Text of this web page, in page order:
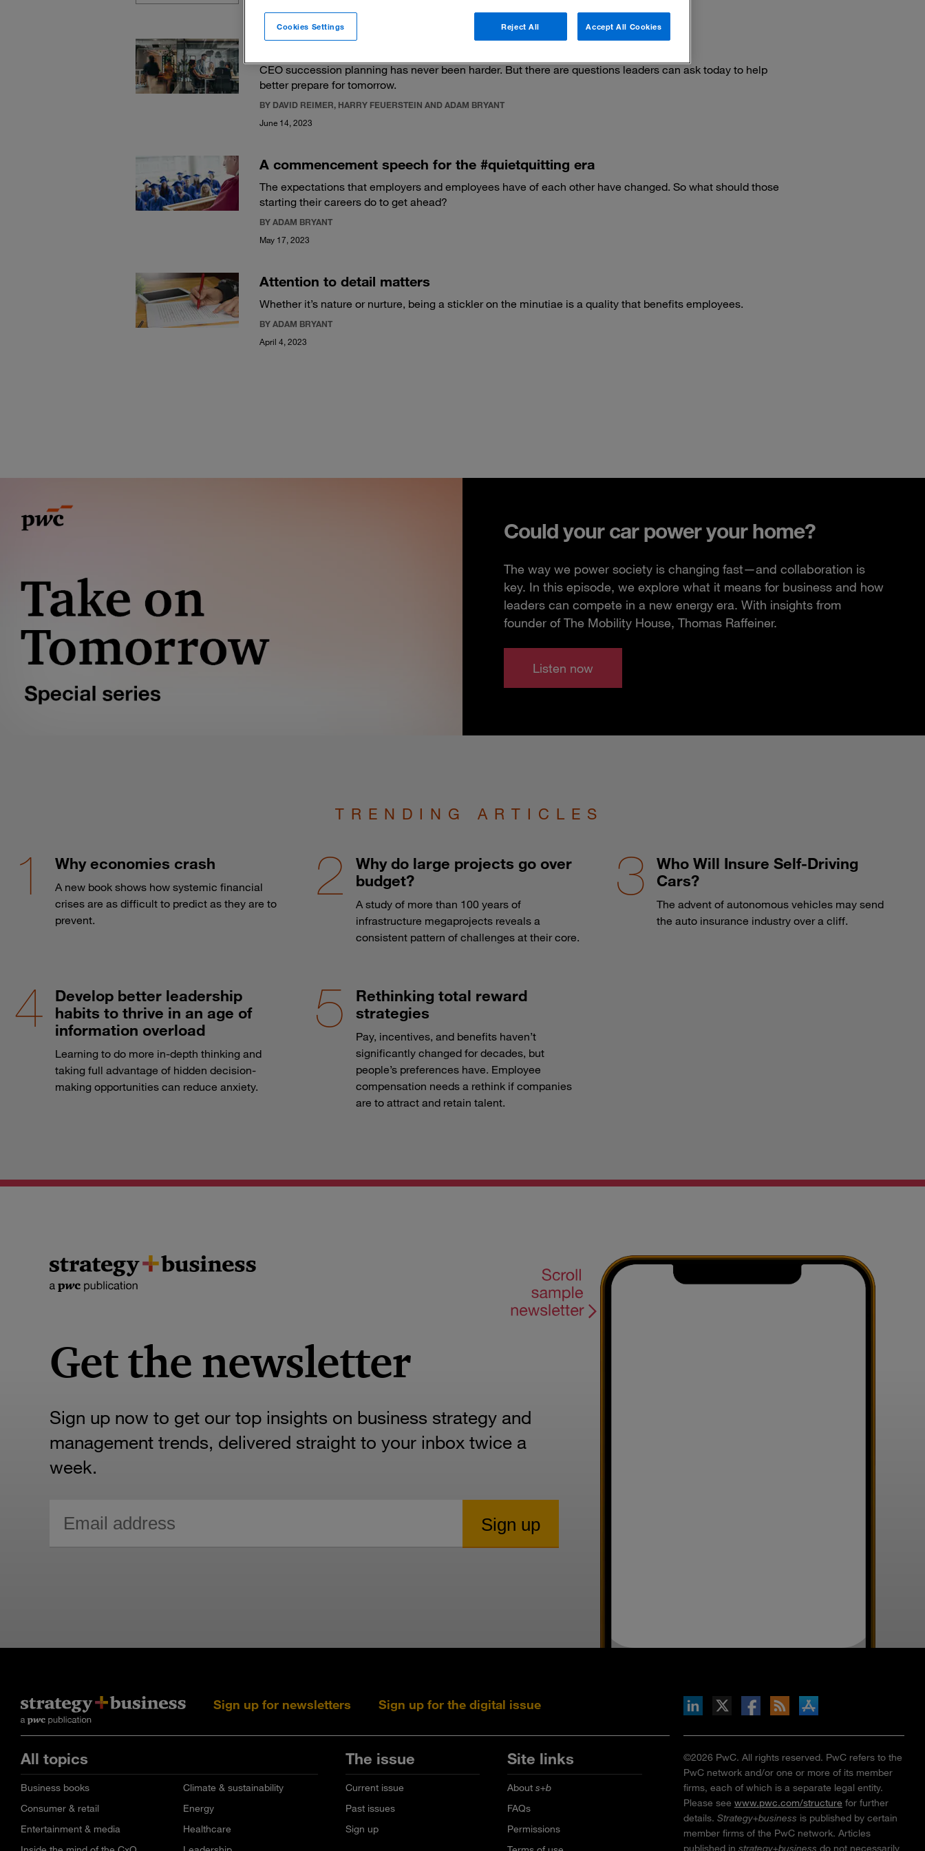
CEO succession planning has never been harder. But there are questions leaders can ask today to help
better prepare for tomorrow.
BY DAVID REIMER, HARRY FEUERSTEIN AND ADAM BRYANT
June 14, 2023
A commencement speech for the #quietquitting era
The expectations that employers and employees have of each other have changed. So what should those
starting their careers do to get ahead?
BY ADAM BRYANT
May 17, 2023
Attention to detail matters
Whether it’s nature or nurture, being a stickler on the minutiae is a quality that benefits employees.
BY ADAM BRYANT
April 4, 2023
Could your car power your home?
The way we power society is changing fast—and collaboration is
key. In this episode, we explore what it means for business and how
leaders can compete in a new energy era. With insights from
founder of The Mobility House, Thomas Raffeiner.
Listen now
TRENDING ARTICLES
Why economies crash
A new book shows how systemic financial
crises are as difficult to predict as they are to
prevent.
Why do large projects go over
budget?
A study of more than 100 years of
infrastructure megaprojects reveals a
consistent pattern of challenges at their core.
Who Will Insure Self-Driving
Cars?
The advent of autonomous vehicles may send
the auto insurance industry over a cliff.
Develop better leadership
habits to thrive in an age of
information overload
Learning to do more in-depth thinking and
taking full advantage of hidden decision-
making opportunities can reduce anxiety.
Rethinking total reward
strategies
Pay, incentives, and benefits haven’t
significantly changed for decades, but
people’s preferences have. Employee
compensation needs a rethink if companies
are to attract and retain talent.
Get the newsletter
Sign up now to get our top insights on business strategy and
management trends, delivered straight to your inbox twice a
week.
Sign up for newsletters Sign up for the digital issue Follow s+b on Facebook
Gets updates via RSS
s+b on the Apple App store
All topics
Business books
Climate & sustainability
Consumer & retail
Energy
Entertainment & media
Healthcare
The issue
Current issue
Past issues
Sign up
Site links
Abouts+b
FAQs
Permissions
©2026 PwC. All rights reserved. PwC refers to the
PwC network and/or one or more of its member
firms, each of which is a separate legal entity.
Please see www.pwc.com/structure for further
details. Strategy+business is published by certain
member firms of the PwC network. Articles
published in strategy+business do not necessarily
Reject All Accept All Cookies
Cookies Settings